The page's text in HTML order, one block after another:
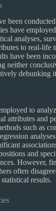
been conducted
have
analyses,
to real-life
have been
neither
debunking
to
attributes and
such as
and
However,
often
results.